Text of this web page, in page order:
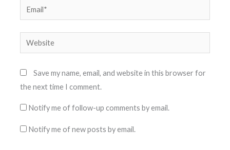
Email*
Website
Save my name, email, and website in this browser for
the next time I comment.
Notify me of follow-up comments by email.
Notify me of new posts by email.